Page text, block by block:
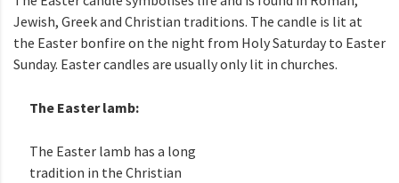
Jewish, Greek and Christian traditions. The candle is lit at
the Easter bonfire on the night from Holy Saturday to Easter
Sunday. Easter candles are usually only lit in churches.
The Easter lamb:
The Easter lamb has a long
tradition in the Christian